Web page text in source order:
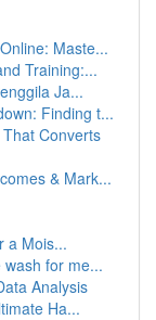
Maste...
Training:...
Ja...
Finding t...
Converts
& Mark...
a Mois...
for me...
Analysis
Ha...